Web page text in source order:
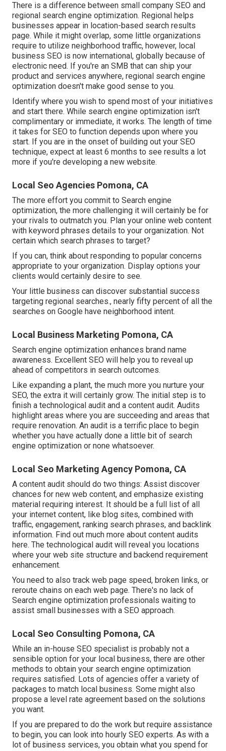
There is a difference between small company SEO and
regional search engine optimization. Regional helps
businesses appear in location-based search results
page. While it might overlap, some little organizations
require to utilize neighborhood traffic, however, local
business SEO is now international, globally because of
electronic need. If you're an SMB that can ship your
product and services anywhere, regional search engine
optimization doesn't make good sense to you.
Identify where you wish to spend most of your initiatives
and start there. While search engine optimization isn't
complimentary or immediate, it works. The length of time
it takes for SEO to function depends upon where you
start. If you are in the onset of building out your SEO
technique, expect at least 6 months to see results a lot
more if you're developing a new website.
Local Seo Agencies Pomona, CA
The more effort you commit to Search engine
optimization, the more challenging it will certainly be for
your rivals to outmatch you. Plan your online web content
with keyword phrases details to your organization. Not
certain which search phrases to target?
If you can, think about responding to popular concerns
appropriate to your organization. Display options your
clients would certainly desire to see.
Your little business can discover substantial success
targeting regional searches., nearly fifty percent of all the
searches on Google have neighborhood intent.
Local Business Marketing Pomona, CA
Search engine optimization enhances brand name
awareness. Excellent SEO will help you to reveal up
ahead of competitors in search outcomes.
Like expanding a plant, the much more you nurture your
SEO, the extra it will certainly grow. The initial step is to
finish a technological audit and a content audit. Audits
highlight areas where you are succeeding and areas that
require renovation. An audit is a terrific place to begin
whether you have actually done a little bit of search
engine optimization or none whatsoever.
Local Seo Marketing Agency Pomona, CA
A content audit should do two things: Assist discover
chances for new web content, and emphasize existing
material requiring interest. It should be a full list of all
your internet content, like blog sites, combined with
traffic, engagement, ranking search phrases, and backlink
information. Find out much more about content audits
here. The technological audit will reveal you locations
where your web site structure and backend requirement
enhancement.
You need to also track web page speed, broken links, or
reroute chains on each web page. There's no lack of
Search engine optimization professionals waiting to
assist small businesses with a SEO approach.
Local Seo Consulting Pomona, CA
While an in-house SEO specialist is probably not a
sensible option for your local business, there are other
methods to obtain your search engine optimization
requires satisfied. Lots of agencies offer a variety of
packages to match local business. Some might also
propose a level rate agreement based on the solutions
you want.
If you are prepared to do the work but require assistance
to begin, you can look into hourly SEO experts. As with a
lot of business services, you obtain what you spend for